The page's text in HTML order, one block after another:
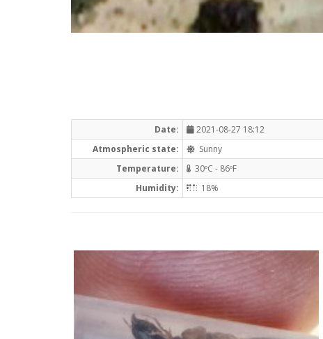
Date: 2021-08-27 18:12
Atmospheric state:
Sunny
Temperature:
30ºC - 86ºF
Humidity:
18%